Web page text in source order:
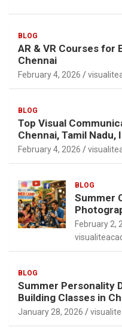
BLOG
AR & VR Courses for
Chennai
February 4, 2026
BLOG
Top Visual
Chennai, Tamil Nadu,
February 4, 2026
BLOG
Summer
February 2,
BLOG
Summer Personality
Building Classes in
January 28, 2026